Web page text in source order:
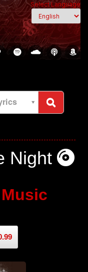
Select Language
Night